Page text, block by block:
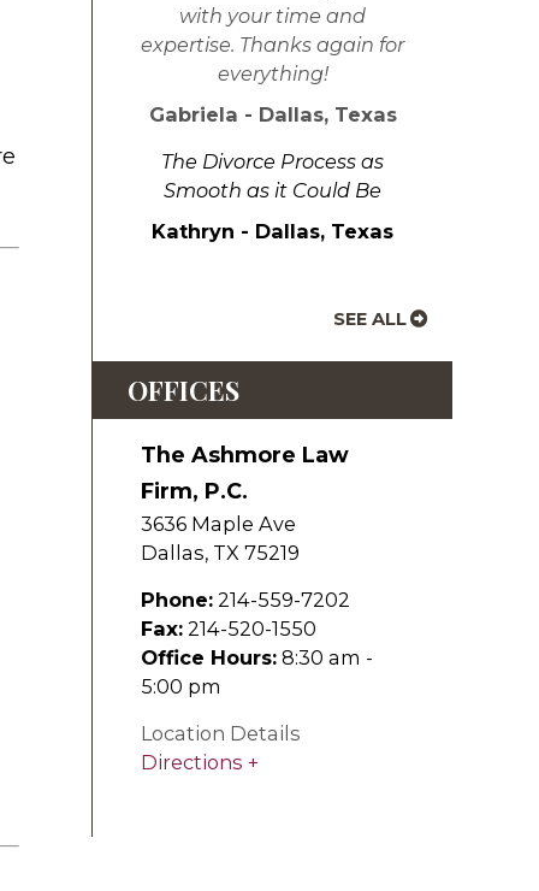
with your time and
expertise. Thanks again for
everything!
Gabriela - Dallas, Texas
The Divorce Process as
Smooth as it Could Be
Kathryn - Dallas, Texas
SEE ALL
OFFICES
The Ashmore Law
Firm, P.C.
3636 Maple Ave
Dallas, TX 75219
Phone: 214-559-7202
Fax: 214-520-1550
Office Hours: 8:30 am -
5:00 pm
Location Details
Directions